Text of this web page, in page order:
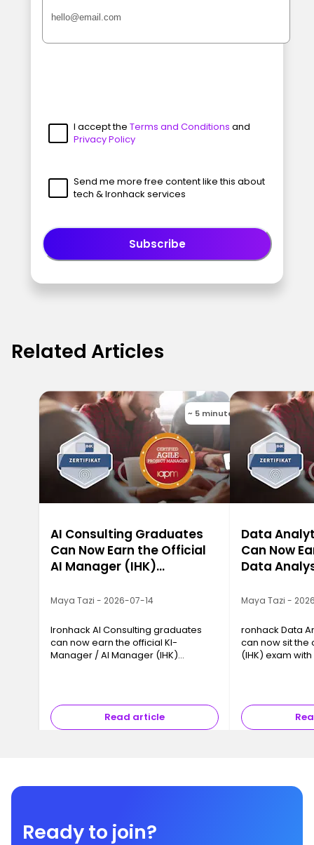
I accept the Terms and Conditions and
Privacy Policy
Send me more free content like this about
tech & Ironhack services
Subscribe
Related Articles
~ 5 minutes
AI Consulting Graduates
Can Now Earn the Official
AI Manager (IHK)
Maya Tazi - 2026-07-14
Ironhack AI Consulting graduates
can now earn the official KI-
Manager / AI Manager (IHK)
Read article
Data
Can Now
Data
Maya Tazi -
ronhack Data
can now sit the
(IHK) exam
Ready to join?